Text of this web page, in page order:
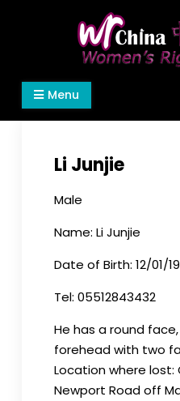
Women's Rights in
We defend women's,
make the
Menu
Li Junjie
Male
Name: Li Junjie
Date of Birth: 12/01/
Tel: 05512843432
He has a round
forehead with two
Location where lost:
Newport Road off